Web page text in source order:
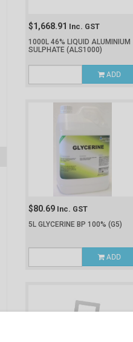
$1,668.91 Inc. GST
1000L 46% LIQUID ALUMINIUM
SULPHATE (ALS1000)
ADD
$80.69 Inc. GST
5L GLYCERINE BP 100% (G5)
ADD